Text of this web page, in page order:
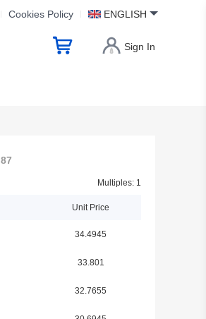
Cookies Policy ENGLISH
Sign In
87
Multiples: 1
Unit Price
34.4945
33.801
32.7655